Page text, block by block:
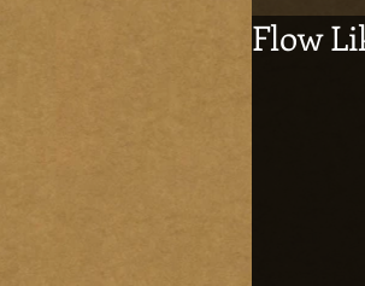
Flow